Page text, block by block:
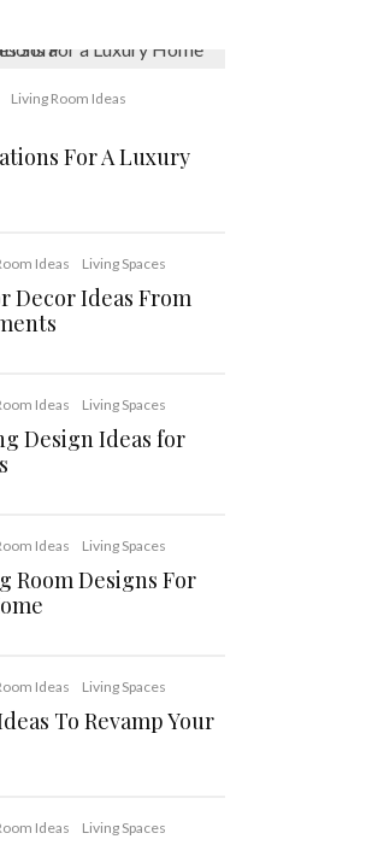
Living Room Ideas
For A Luxury
Ideas Living Spaces
Decor Ideas From
Ideas Living Spaces
Design Ideas for
Ideas Living Spaces
Room Designs For
Ideas Living Spaces
To Revamp Your
Ideas Living Spaces